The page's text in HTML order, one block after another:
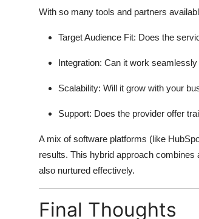
With so many tools and partners
Target Audience Fit: Does the
Integration: Can it work
Scalability: Will it grow with your
Support: Does the provider offer
A mix of software platforms (like
results. This hybrid approach
also nurtured effectively.
Final Thoughts